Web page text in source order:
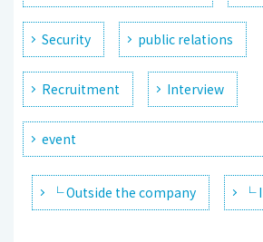
Security public relations
Recruitment Interview
event
└ Outside the company └